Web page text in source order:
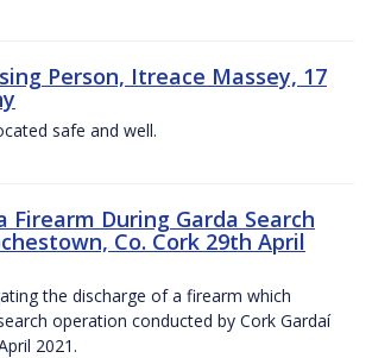
Person, Itreace Massey, 17
safe and well.
Firearm During Garda Search
Co. Cork 29th April
the discharge of a firearm which
operation conducted by Cork Gardaí
2021.